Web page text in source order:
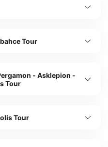
Tour
- Asklepion -
Tour
Tour